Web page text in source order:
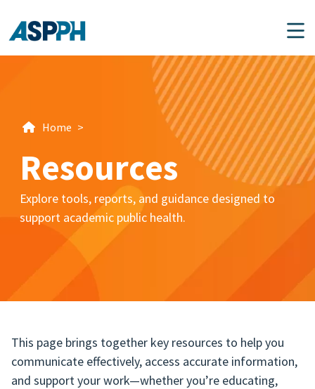
Main Navigation
Home >
Resources
Explore tools, reports, and guidance designed to
support academic public health.
This page brings together key resources to help you
communicate effectively, access accurate information,
and support your work—whether you’re educating,